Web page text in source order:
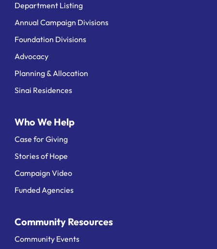
Department Listing
Annual Campaign Divisions
Foundation Divisions
Advocacy
Planning & Allocation
Sinai Residences
Who We Help
Case for Giving
Stories of Hope
Campaign Video
Funded Agencies
Community Resources
Community Events